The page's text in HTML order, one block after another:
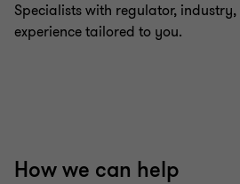
Specialists with regulator,
experience tailored to you.
How we can help